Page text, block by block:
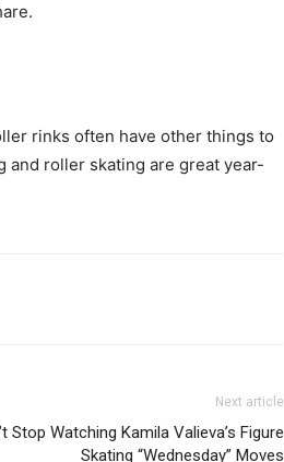
rinks often have other things to
and roller skating are great year-
Next article
Stop Watching Kamila Valieva’s Figure
Skating “Wednesday” Moves